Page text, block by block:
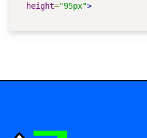
height="95px">